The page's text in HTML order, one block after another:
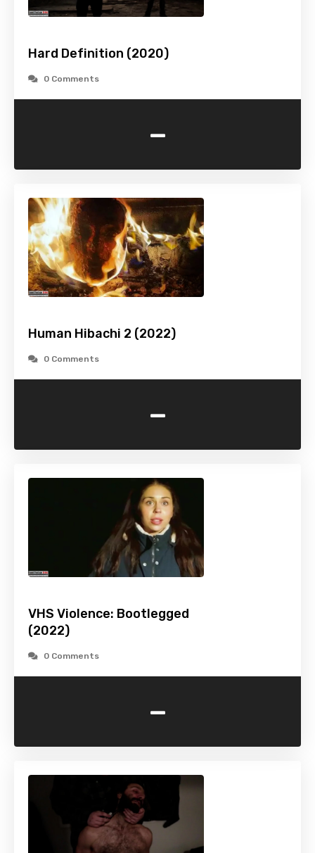
Hard Definition (2020)
0 Comments
-
Human Hibachi 2 (2022)
0 Comments
-
VHS Violence: Bootlegged
(2022)
0 Comments
-